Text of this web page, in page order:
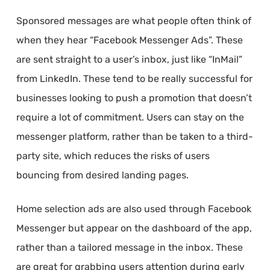
Sponsored messages are what people often think of
when they hear “Facebook Messenger Ads”. These
are sent straight to a user’s inbox, just like “InMail”
from LinkedIn. These tend to be really successful for
businesses looking to push a promotion that doesn’t
require a lot of commitment. Users can stay on the
messenger platform, rather than be taken to a third-
party site, which reduces the risks of users
bouncing from desired landing pages.
Home selection ads are also used through Facebook
Messenger but appear on the dashboard of the app,
rather than a tailored message in the inbox. These
are great for grabbing users attention during early